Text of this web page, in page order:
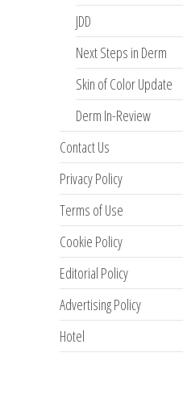
JDD
Next Steps in Derm
Skin of Color Update
Derm In-Review
Contact Us
Privacy Policy
Terms of Use
Cookie Policy
Editorial Policy
Advertising Policy
Hotel